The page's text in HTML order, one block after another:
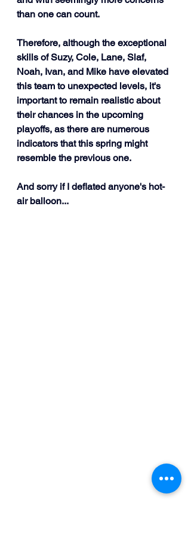
than one can count.
Therefore, although the exceptional
skills of Suzy, Cole, Lane, Slaf,
Noah, Ivan, and Mike have elevated
this team to unexpected levels, it's
important to remain realistic about
their chances in the upcoming
playoffs, as there are numerous
indicators that this spring might
resemble the previous one.
And sorry if I deflated anyone's hot-
air balloon...